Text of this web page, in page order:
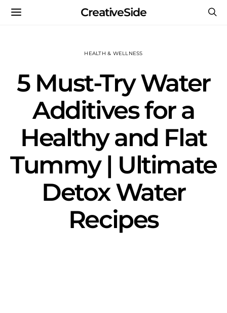
CreativeSide
HEALTH & WELLNESS
5 Must-Try Water
Additives for a
Healthy and Flat
Tummy | Ultimate
Detox Water
Recipes